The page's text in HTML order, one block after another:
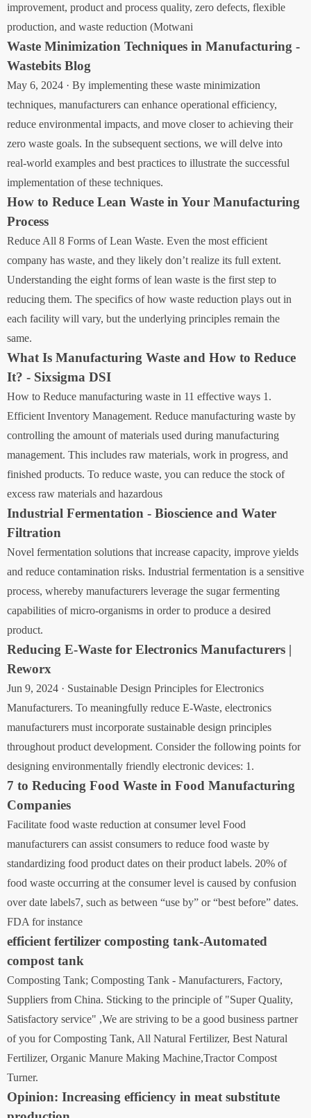
improvement, product and process quality, zero defects, flexible
production, and waste reduction (Motwani
Waste Minimization Techniques in Manufacturing -
Wastebits Blog
May 6, 2024 · By implementing these waste minimization
techniques, manufacturers can enhance operational efficiency,
reduce environmental impacts, and move closer to achieving their
zero waste goals. In the subsequent sections, we will delve into
real-world examples and best practices to illustrate the successful
implementation of these techniques.
How to Reduce Lean Waste in Your Manufacturing
Process
Reduce All 8 Forms of Lean Waste. Even the most efficient
company has waste, and they likely don’t realize its full extent.
Understanding the eight forms of lean waste is the first step to
reducing them. The specifics of how waste reduction plays out in
each facility will vary, but the underlying principles remain the
same.
What Is Manufacturing Waste and How to Reduce
It? - Sixsigma DSI
How to Reduce manufacturing waste in 11 effective ways 1.
Efficient Inventory Management. Reduce manufacturing waste by
controlling the amount of materials used during manufacturing
management. This includes raw materials, work in progress, and
finished products. To reduce waste, you can reduce the stock of
excess raw materials and hazardous
Industrial Fermentation - Bioscience and Water
Filtration
Novel fermentation solutions that increase capacity, improve yields
and reduce contamination risks. Industrial fermentation is a sensitive
process, whereby manufacturers leverage the sugar fermenting
capabilities of micro-organisms in order to produce a desired
product.
Reducing E-Waste for Electronics Manufacturers |
Reworx
Jun 9, 2024 · Sustainable Design Principles for Electronics
Manufacturers. To meaningfully reduce E-Waste, electronics
manufacturers must incorporate sustainable design principles
throughout product development. Consider the following points for
designing environmentally friendly electronic devices: 1.
7 to Reducing Food Waste in Food Manufacturing
Companies
Facilitate food waste reduction at consumer level ‍Food
manufacturers can assist consumers to reduce food waste by
standardizing food product dates on their product labels. 20% of
food waste occurring at the consumer level is caused by confusion
over date labels7, such as between “use by” or “best before” dates.
FDA for instance
efficient fertilizer composting tank-Automated
compost tank
Composting Tank; Composting Tank - Manufacturers, Factory,
Suppliers from China. Sticking to the principle of "Super Quality,
Satisfactory service" ,We are striving to be a good business partner
of you for Composting Tank, All Natural Fertilizer, Best Natural
Fertilizer, Organic Manure Making Machine,Tractor Compost
Turner.
Opinion: Increasing efficiency in meat substitute